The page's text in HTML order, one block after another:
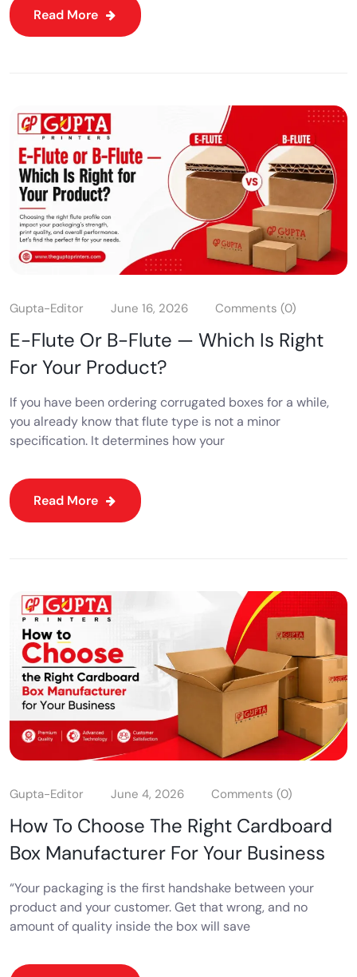
Read More
Gupta-Editor June 16, 2026 Comments (0)
E-Flute Or B-Flute — Which Is Right
For Your Product?
If you have been ordering corrugated boxes for a while,
you already know that flute type is not a minor
specification. It determines how your
Read More
Gupta-Editor June 4, 2026 Comments (0)
How To Choose The Right Cardboard
Box Manufacturer For Your Business
“Your packaging is the first handshake between your
product and your customer. Get that wrong, and no
amount of quality inside the box will save